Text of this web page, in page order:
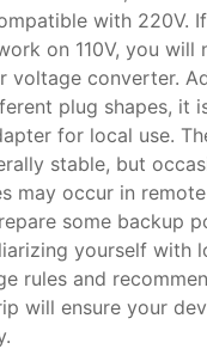
with 220V.
on 110V, you will
voltage converter.
plug shapes, it
for local use.
stable, but
may occur in
some backup
yourself with
rules and
will ensure your